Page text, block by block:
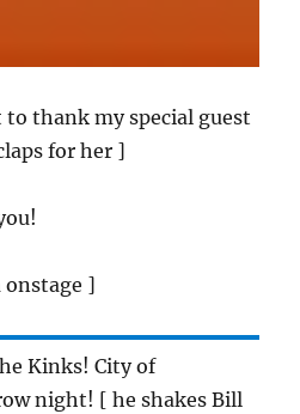
to thank my special guest
for her ]
]
Kinks! City of
night! [ he shakes Bill